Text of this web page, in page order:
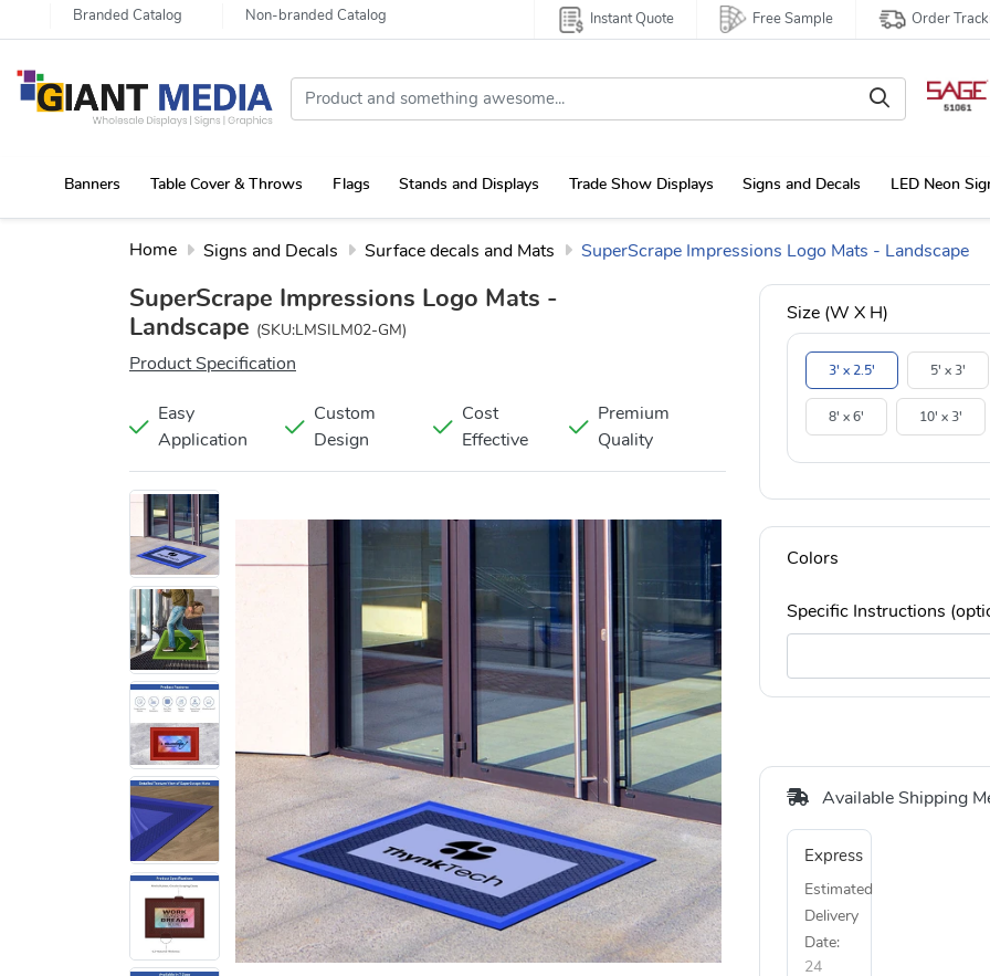
Branded Catalog Non-branded Catalog Instant Quote Free Sample Order
Banners Table Cover & Throws Flags Stands and Displays Trade Show Displays Signs and Decals LED Neon
Home Signs and Decals Surface decals and Mats SuperScrape Impressions Logo Mats - Landscape
SuperScrape Impressions Logo Mats -
Landscape (SKU:LMSILM02-GM)
Product Specification
Easy
Application
Custom
Design
Cost
Effective
Premium
Quality
Size (W X H)
3' x 2.5' 5' x 3'
8' x 6' 10' x 3'
Colors
Specific Instructions
Available Shipping
Express
Estimated
Delivery
Date:
24